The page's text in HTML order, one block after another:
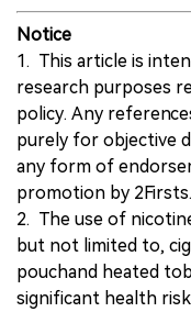
Notice
1. This article is
research purposes
policy. Any
purely for objective
any form of
promotion by 2Firsts.
2. The use of
but not limited to,
pouchand heated
significant health